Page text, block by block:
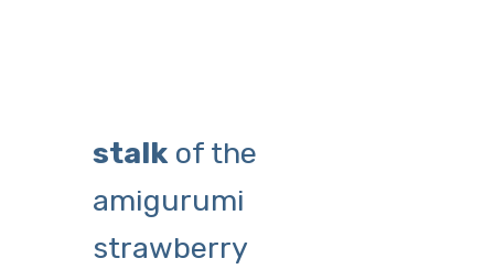
stalkof the
amigurumi
strawberry